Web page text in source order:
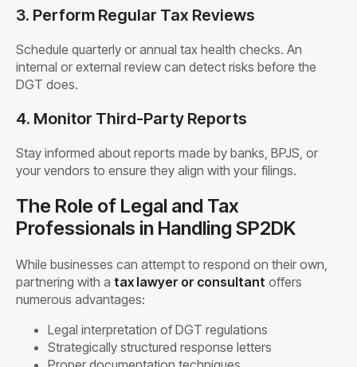
3. Perform Regular Tax Reviews
Schedule quarterly or annual tax health checks. An
internal or external review can detect risks before the
DGT does.
4. Monitor Third-Party Reports
Stay informed about reports made by banks, BPJS, or
your vendors to ensure they align with your filings.
The Role of Legal and Tax
Professionals in Handling SP2DK
While businesses can attempt to respond on their own,
partnering with a tax lawyer or consultant offers
numerous advantages:
Legal interpretation of DGT regulations
Strategically structured response letters